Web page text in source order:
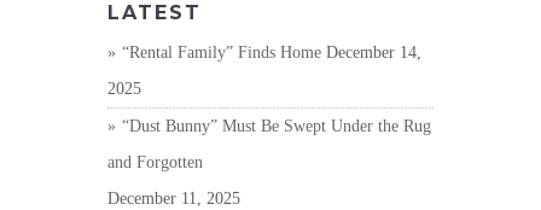
LATEST
“Rental Family” Finds Home December 14,
2025
“Dust Bunny” Must Be Swept Under the Rug
and Forgotten
December 11, 2025